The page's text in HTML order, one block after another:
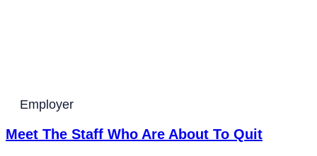
Employer
Meet The Staff Who Are About To Quit